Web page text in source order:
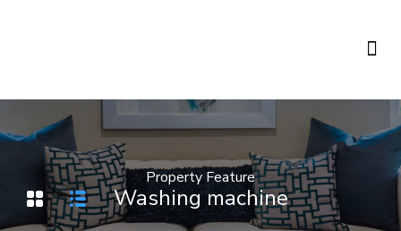
Property Feature
Washing machine